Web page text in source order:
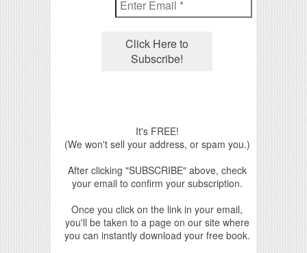
It's FREE!
(We won't sell your address, or spam you.)
After clicking "SUBSCRIBE" above, check
your email to confirm your subscription.
Once you click on the link in your email,
you'll be taken to a page on our site where
you can instantly download your free book.